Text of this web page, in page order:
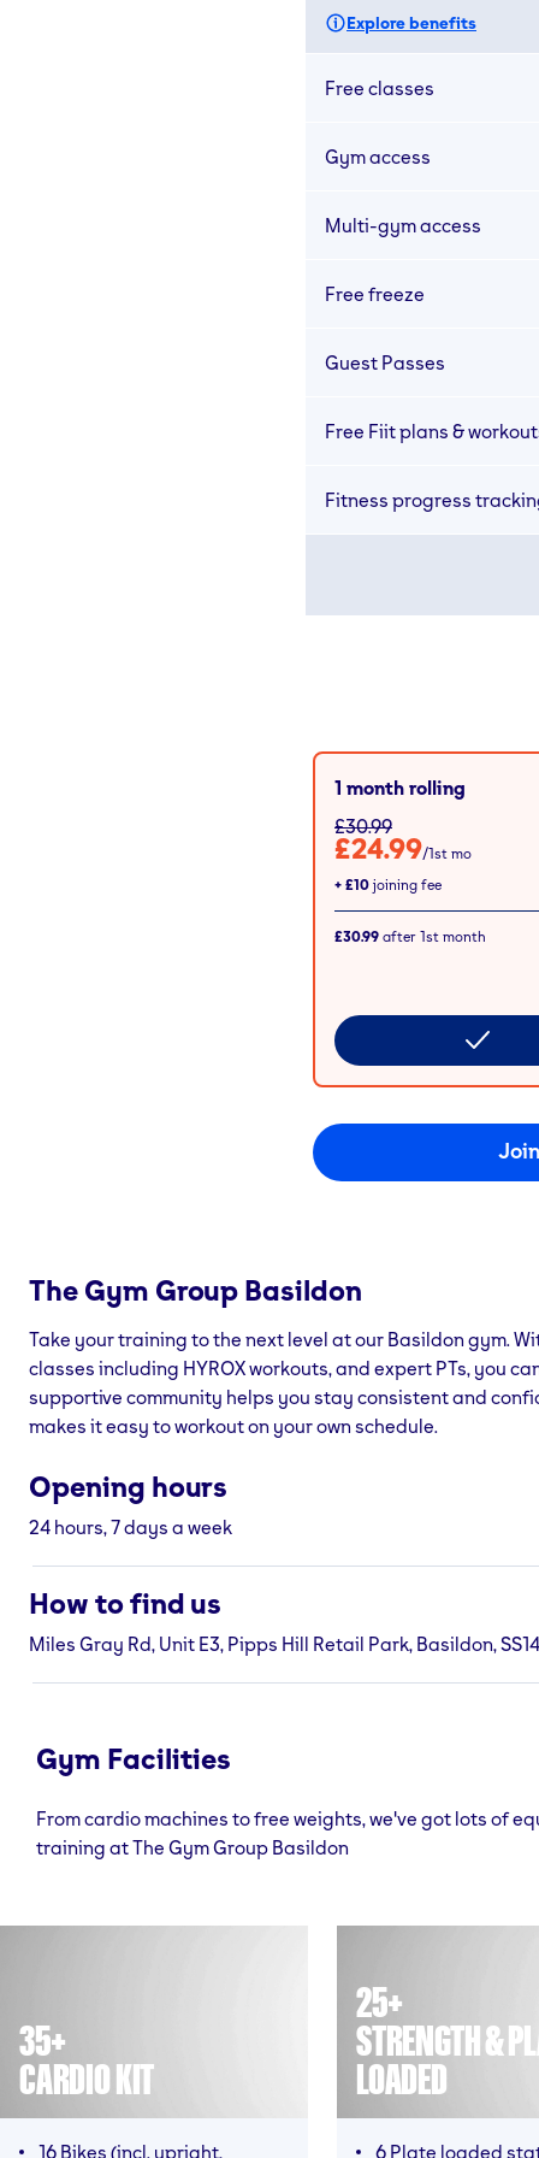
Explore benefits
Free classes
Gym access
Multi-gym access
Free freeze
Guest Passes
Free Fiit plans &
Fitness progress
1 month rolling
£30.99
£24.99/1st mo
+ £10 joining fee
£30.99 after 1st month
The Gym Group Basildon
Take your training to the next level at our Basildon gym.
classes including HYROX workouts, and expert PTs, you
supportive community helps you stay consistent and
makes it easy to workout on your own schedule.
Opening hours
24 hours, 7 days a week
How to find us
Miles Gray Rd, Unit E3, Pipps Hill Retail Park, Basildon,
Gym Facilities
From cardio machines to free weights, we've got lots of
training at The Gym Group Basildon
35+
CARDIO KIT
16 Bikes (incl. upright,
25+
STRENGTH &
LOADED
6 Plate loaded